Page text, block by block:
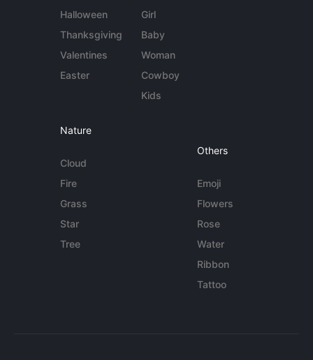
Halloween
Thanksgiving
Valentines
Easter
Girl
Baby
Woman
Cowboy
Kids
Nature
Cloud
Fire
Grass
Star
Tree
Others
Emoji
Flowers
Rose
Water
Ribbon
Tattoo